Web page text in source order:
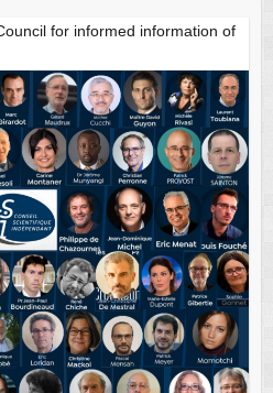
for informed information of